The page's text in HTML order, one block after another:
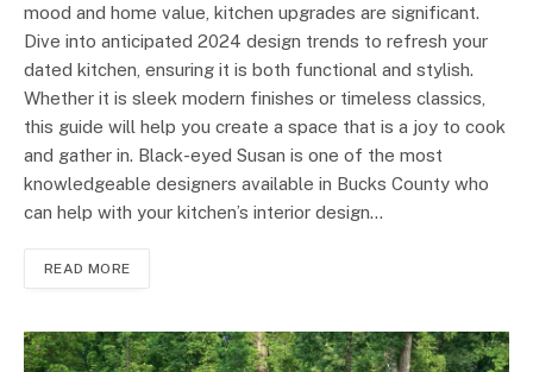
mood and home value, kitchen upgrades are significant.
Dive into anticipated 2024 design trends to refresh your
dated kitchen, ensuring it is both functional and stylish.
Whether it is sleek modern finishes or timeless classics,
this guide will help you create a space that is a joy to cook
and gather in. Black-eyed Susan is one of the most
knowledgeable designers available in Bucks County who
can help with your kitchen’s interior design…
READ MORE